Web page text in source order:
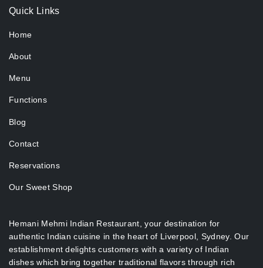
Hemani Mehmi Indian Restaurant, your destination for
authentic Indian cuisine in the heart of Liverpool, Sydney.Our
establishment delights customers with a variety of Indian
dishes which bring together traditional flavors through rich
Quick Links
Home
About
Menu
Functions
Blog
Contact
Reservations
Our Sweet Shop